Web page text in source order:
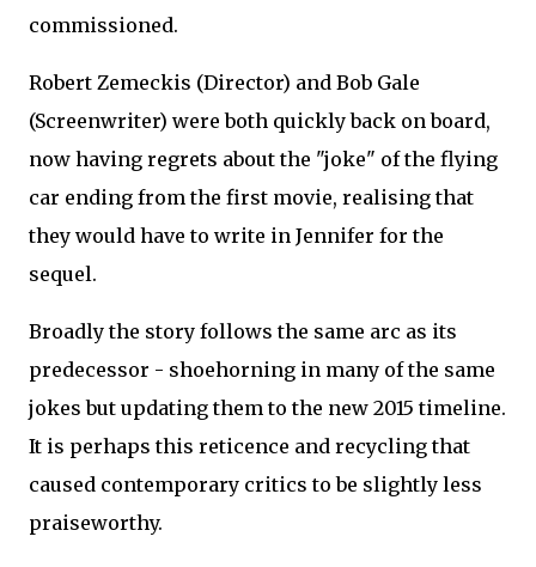
commissioned.
Robert Zemeckis (Director) and Bob Gale
(Screenwriter) were both quickly back on board,
now having regrets about the "joke" of the flying
car ending from the first movie, realising that
they would have to write in Jennifer for the
sequel.
Broadly the story follows the same arc as its
predecessor - shoehorning in many of the same
jokes but updating them to the new 2015 timeline.
It is perhaps this reticence and recycling that
caused contemporary critics to be slightly less
praiseworthy.